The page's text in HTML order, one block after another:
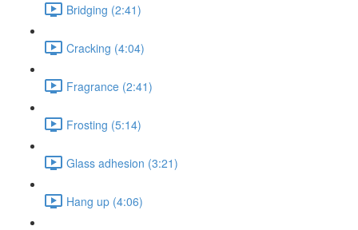
Bridging (2:41)
Cracking (4:04)
Fragrance (2:41)
Frosting (5:14)
Glass adhesion (3:21)
Hang up (4:06)